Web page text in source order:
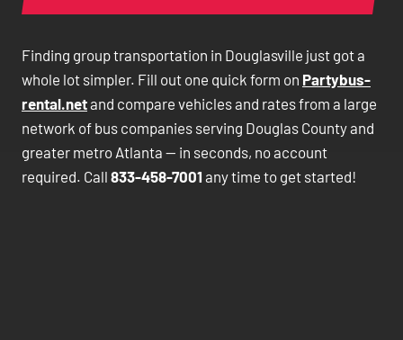
Finding group transportation in Douglasville just got a
whole lot simpler. Fill out one quick form on Partybus-
rental.netand compare vehicles and rates from a large
network of bus companies serving Douglas County and
greater metro Atlanta — in seconds, no account
required. Call 833-458-7001 any time to get started!